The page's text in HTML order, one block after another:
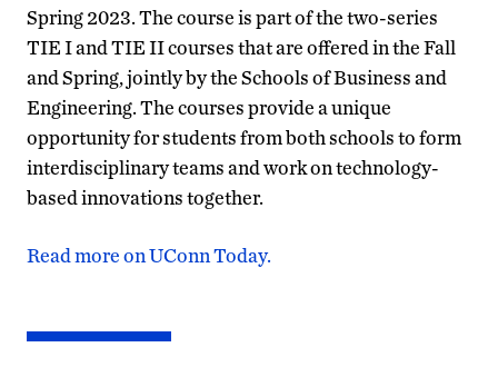
Spring 2023. The course is part of the two-series
TIE I and TIE II courses that are offered in the Fall
and Spring, jointly by the Schools of Business and
Engineering. The courses provide a unique
opportunity for students from both schools to form
interdisciplinary teams and work on technology-
based innovations together.
Read more on UConn Today.